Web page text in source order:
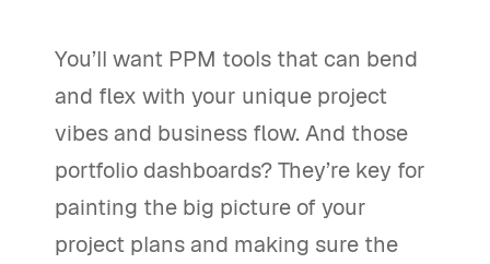
You’ll want PPM tools that can bend
and flex with your unique project
vibes and business flow. And those
portfolio dashboards? They’re key for
painting the big picture of your
project plans and making sure the